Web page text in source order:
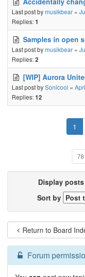
Last post bymusikbear «
Replies:1
Samples in open
Last post bymusikbear «
Replies:2
[WIP] Aurora
Last post bySonicool «
Replies:12
1
Display
Sort by
Return to Board
Forum